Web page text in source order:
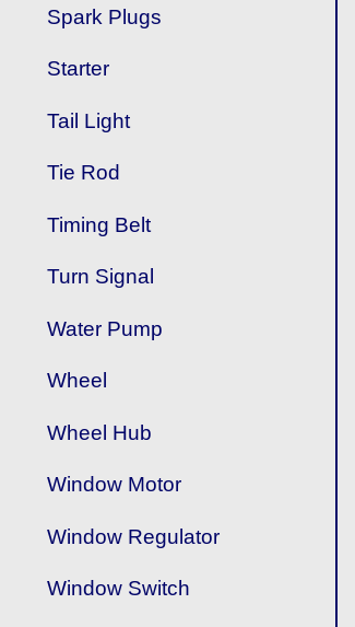
Spark Plugs
Starter
Tail Light
Tie Rod
Timing Belt
Turn Signal
Water Pump
Wheel
Wheel Hub
Window Motor
Window Regulator
Window Switch